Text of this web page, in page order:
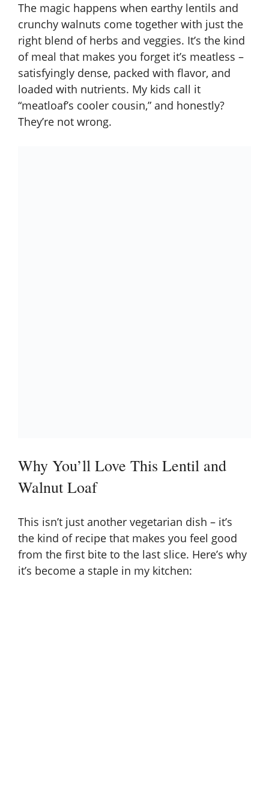
The magic happens when earthy lentils and
crunchy walnuts come together with just the
right blend of herbs and veggies. It’s the kind
of meal that makes you forget it’s meatless –
satisfyingly dense, packed with flavor, and
loaded with nutrients. My kids call it
“meatloaf’s cooler cousin,” and honestly?
They’re not wrong.
Why You’ll Love This Lentil and
Walnut Loaf
This isn’t just another vegetarian dish – it’s
the kind of recipe that makes you feel good
from the first bite to the last slice. Here’s why
it’s become a staple in my kitchen: